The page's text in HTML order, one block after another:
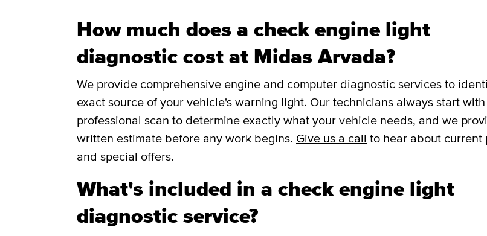
How much does a check engine light
diagnostic cost at Midas Arvada?
We provide comprehensive engine and computer diagnostic services to
exact source of your vehicle's warning light. Our technicians always start with
professional scan to determine exactly what your vehicle needs, and we
written estimate before any work begins. Give us a call to hear about current
and special offers.
What's included in a check engine light
diagnostic service?